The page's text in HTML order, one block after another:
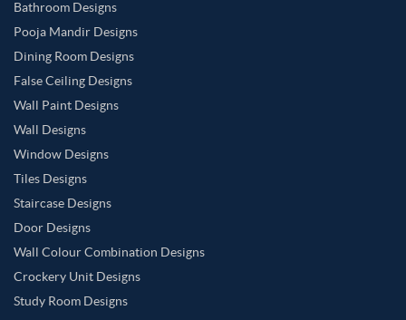
Bathroom Designs
Pooja Mandir Designs
Dining Room Designs
False Ceiling Designs
Wall Paint Designs
Wall Designs
Window Designs
Tiles Designs
Staircase Designs
Door Designs
Wall Colour Combination Designs
Crockery Unit Designs
Study Room Designs